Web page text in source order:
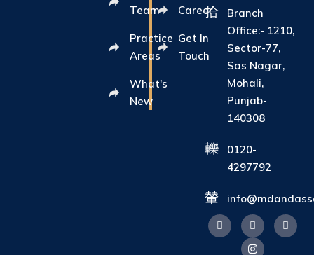
Team
Practice
Areas
What's
New
Career
Get In
Touch
Branch
Office:- 1210,
Sector-77,
Sas Nagar,
Mohali,
Punjab-
140308
0120-
4297792